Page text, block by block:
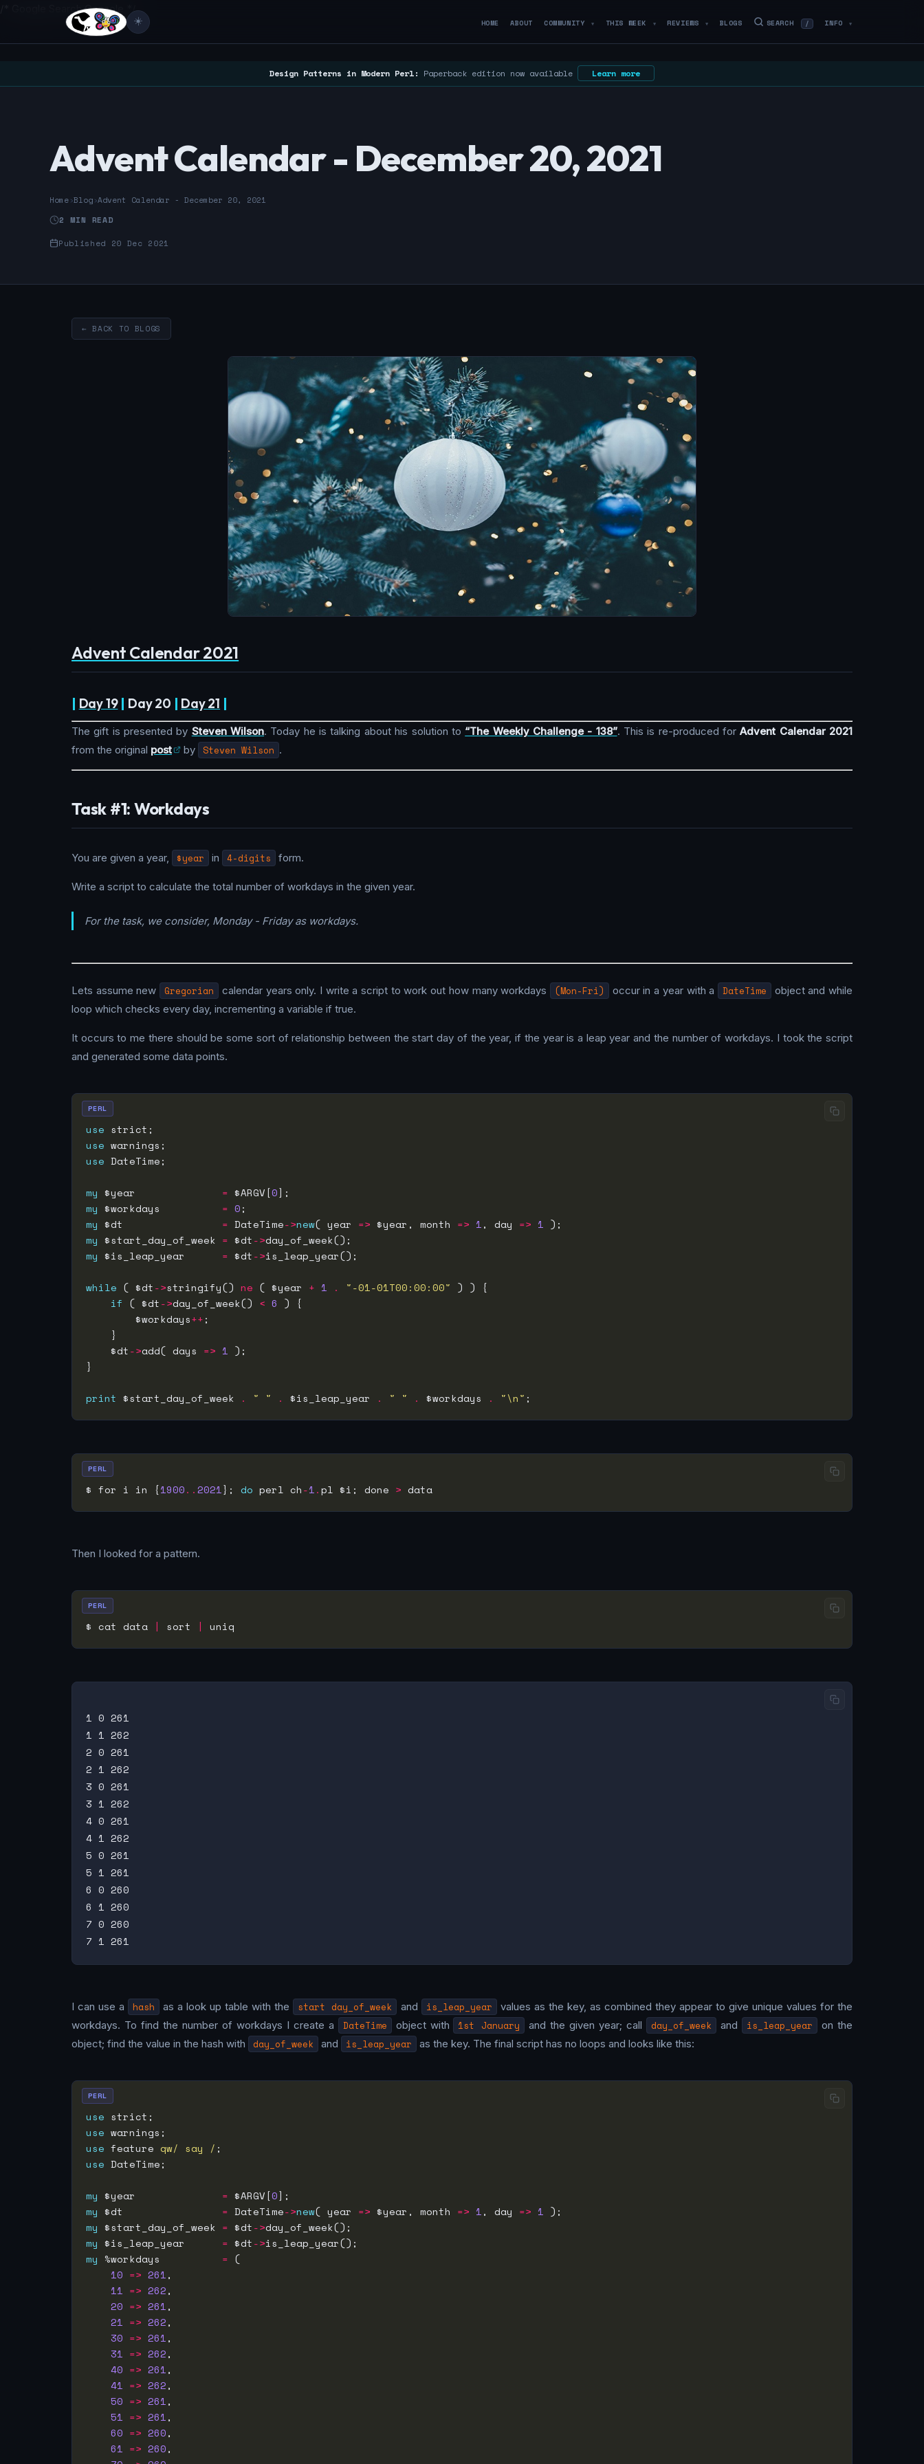
/* Google Search Console */
☀️ HOME ABOUT COMMUNITY ▼ THIS WEEK ▼ REVIEWS ▼ BLOGS SEARCH / INFO ▼
Design Patterns in Modern Perl: Paperback edition now available Learn more
Advent Calendar - December 20, 2021
Home›Blog›Advent Calendar - December 20, 2021
2 MIN READ
Published 20 Dec 2021
← BACK TO BLOGS
Advent Calendar 2021
| Day 19| Day 20 | Day 21 |
The gift is presented by Steven Wilson. Today he is talking about his solution to “The Weekly Challenge - 138”. This is re-produced forAdvent Calendar 2021
from the original post by Steven Wilson .
Task #1: Workdays
You are given a year, $year in 4-digits form.
Write a script to calculate the total number of workdays in the given year.
For the task, we consider, Monday - Friday as workdays.
Lets assume new Gregorian calendar years only. I write a script to work out how many workdays (Mon-Fri) occur in a year with a DateTime
object and while
loop which checks every day, incrementing a variable if true.
It occurs to me there should be some sort of relationship between the start day of the year, if the year is a leap year and the number of workdays. I took the script
and generated some data points.
use
use
use
my $year = $ARGV[0
my $workdays = 0
my $dt = DateTime->new( year => $year, month => 1, day => 1
my $start_day_of_week = $dt->
my $is_leap_year = $dt->
while ( $dt->stringify() ne ( $year + 1 . "-01-01T00:00:00"
if ( $dt->day_of_week() < 6
        $workdays
++
    $dt
->add( days => 1
print $start_day_of_week . " " . $is_leap_year . " " . $workdays . "\n"
PERL
$ for i in {1900..2021}; do perl ch-1.pl $i; done >
PERL
Then I looked for a pattern.
$ cat data | sort |
PERL
1 0 261
1 1 262
2 0 261
2 1 262
3 0 261
3 1 262
4 0 261
4 1 262
5 0 261
5 1 261
6 0 260
6 1 260
7 0 260
I can use a hash as a look up table with the start day_of_week and is_leap_year
values as the key, as combined they appear to give unique values for the
workdays. To find the number of workdays I create a
DateTime object with 1st January and the given year; call day_of_week and is_leap_year
on the
object; find the value in the hash with
day_of_week and is_leap_year as the key. The final script has no loops and looks like this:
use
use
use feature qw/ say /
use
my $year = $ARGV[0
my $dt = DateTime->new( year => $year, month => 1, day => 1
my $start_day_of_week = $dt->
my $is_leap_year = $dt->
my %workdays =
10 => 261
11 => 262
20 => 261
21 => 262
30 => 261
31 => 262
40 => 261
41 => 262
50 => 261
51 => 261
60 => 260
61 => 260
PERL